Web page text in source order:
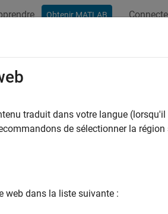
Obtenir MATLAB
semiconductor capacitor
traduit dans votre langue
de sélectionner la région
web dans la liste suivante :